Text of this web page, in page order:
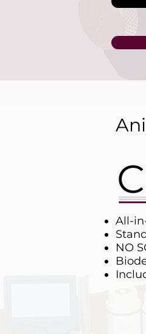
All-
NO